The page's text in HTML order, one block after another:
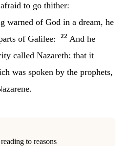
to go thither:
warned of God in a dream, he
of Galilee:
22 And he
called Nazareth: that it
was spoken by the prophets,
to reasons